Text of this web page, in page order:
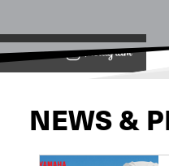
View on
NEWS &